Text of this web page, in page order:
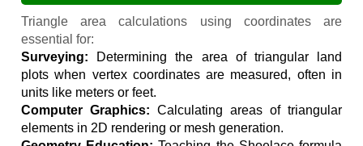
Coordinates Calculations
Triangle area calculations using coordinates are
essential for:
Surveying: Determining the area of triangular land
plots when vertex coordinates are measured, often in
units like meters or feet.
Computer Graphics: Calculating areas of triangular
elements in 2D rendering or mesh generation.